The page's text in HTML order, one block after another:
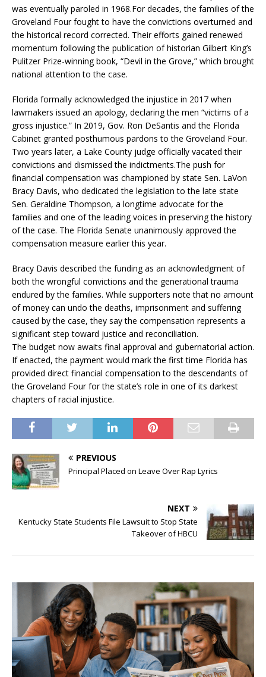
was eventually paroled in 1968.For decades, the families of the
Groveland Four fought to have the convictions overturned and
the historical record corrected. Their efforts gained renewed
momentum following the publication of historian Gilbert King’s
Pulitzer Prize-winning book, “Devil in the Grove,” which brought
national attention to the case.
Florida formally acknowledged the injustice in 2017 when
lawmakers issued an apology, declaring the men “victims of a
gross injustice.” In 2019, Gov. Ron DeSantis and the Florida
Cabinet granted posthumous pardons to the Groveland Four.
Two years later, a Lake County judge officially vacated their
convictions and dismissed the indictments.The push for
financial compensation was championed by state Sen. LaVon
Bracy Davis, who dedicated the legislation to the late state
Sen. Geraldine Thompson, a longtime advocate for the
families and one of the leading voices in preserving the history
of the case. The Florida Senate unanimously approved the
compensation measure earlier this year.
Bracy Davis described the funding as an acknowledgment of
both the wrongful convictions and the generational trauma
endured by the families. While supporters note that no amount
of money can undo the deaths, imprisonment and suffering
caused by the case, they say the compensation represents a
significant step toward justice and reconciliation.
The budget now awaits final approval and gubernatorial action.
If enacted, the payment would mark the first time Florida has
provided direct financial compensation to the descendants of
the Groveland Four for the state’s role in one of its darkest
chapters of racial injustice.
PREVIOUS
Principal Placed on Leave Over Rap Lyrics
NEXT
Kentucky State Students File Lawsuit to Stop State
Takeover of HBCU